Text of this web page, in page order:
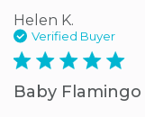
Helen K.
Verified Buyer
5 star rating
Baby Flamingo